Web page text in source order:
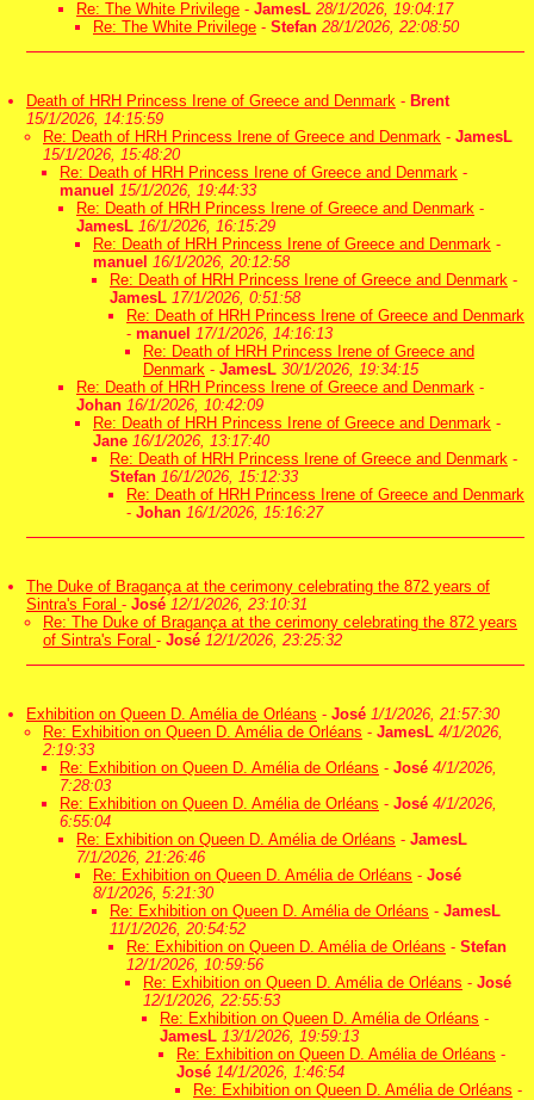
Re: The White Privilege - JamesL 28/1/2026, 19:04:17
Re: The White Privilege - Stefan 28/1/2026, 22:08:50
Death of HRH Princess Irene of Greece and Denmark - Brent
15/1/2026, 14:15:59
Re: Death of HRH Princess Irene of Greece and Denmark - JamesL
15/1/2026, 15:48:20
Re: Death of HRH Princess Irene of Greece and Denmark -
manuel 15/1/2026, 19:44:33
Re: Death of HRH Princess Irene of Greece and Denmark -
JamesL 16/1/2026, 16:15:29
Re: Death of HRH Princess Irene of Greece and Denmark -
manuel 16/1/2026, 20:12:58
Re: Death of HRH Princess Irene of Greece and Denmark -
JamesL 17/1/2026, 0:51:58
Re: Death of HRH Princess Irene of Greece and Denmark
- manuel 17/1/2026, 14:16:13
Re: Death of HRH Princess Irene of Greece and
Denmark - JamesL 30/1/2026, 19:34:15
Re: Death of HRH Princess Irene of Greece and Denmark -
Johan 16/1/2026, 10:42:09
Re: Death of HRH Princess Irene of Greece and Denmark -
Jane 16/1/2026, 13:17:40
Re: Death of HRH Princess Irene of Greece and Denmark -
Stefan 16/1/2026, 15:12:33
Re: Death of HRH Princess Irene of Greece and Denmark
- Johan 16/1/2026, 15:16:27
The Duke of Bragança at the cerimony celebrating the 872 years of
Sintra's Foral - José 12/1/2026, 23:10:31
Re: The Duke of Bragança at the cerimony celebrating the 872 years
of Sintra's Foral - José 12/1/2026, 23:25:32
Exhibition on Queen D. Amélia de Orléans - José 1/1/2026, 21:57:30
Re: Exhibition on Queen D. Amélia de Orléans - JamesL 4/1/2026,
2:19:33
Re: Exhibition on Queen D. Amélia de Orléans - José 4/1/2026,
7:28:03
Re: Exhibition on Queen D. Amélia de Orléans - José 4/1/2026,
6:55:04
Re: Exhibition on Queen D. Amélia de Orléans - JamesL
7/1/2026, 21:26:46
Re: Exhibition on Queen D. Amélia de Orléans - José
8/1/2026, 5:21:30
Re: Exhibition on Queen D. Amélia de Orléans - JamesL
11/1/2026, 20:54:52
Re: Exhibition on Queen D. Amélia de Orléans - Stefan
12/1/2026, 10:59:56
Re: Exhibition on Queen D. Amélia de Orléans - José
12/1/2026, 22:55:53
Re: Exhibition on Queen D. Amélia de Orléans -
JamesL 13/1/2026, 19:59:13
Re: Exhibition on Queen D. Amélia de Orléans -
José 14/1/2026, 1:46:54
Re: Exhibition on Queen D. Amélia de Orléans -